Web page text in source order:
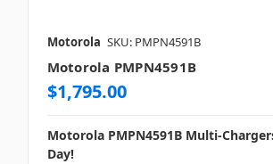
Motorola SKU: PMPN4591B
Motorola PMPN4591B
$1,795.00
Motorola PMPN4591B Multi-
Day!